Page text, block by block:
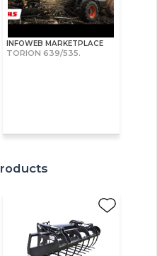
INFOWEB MARKETPLACE
TORION 639/535.